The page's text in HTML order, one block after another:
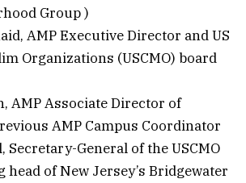
Group )
AMP Executive Director and US
Organizations (USCMO) board
AMP Associate Director of
AMP Campus Coordinator
Secretary-General of the USCMO
head of New Jersey’s Bridgewater